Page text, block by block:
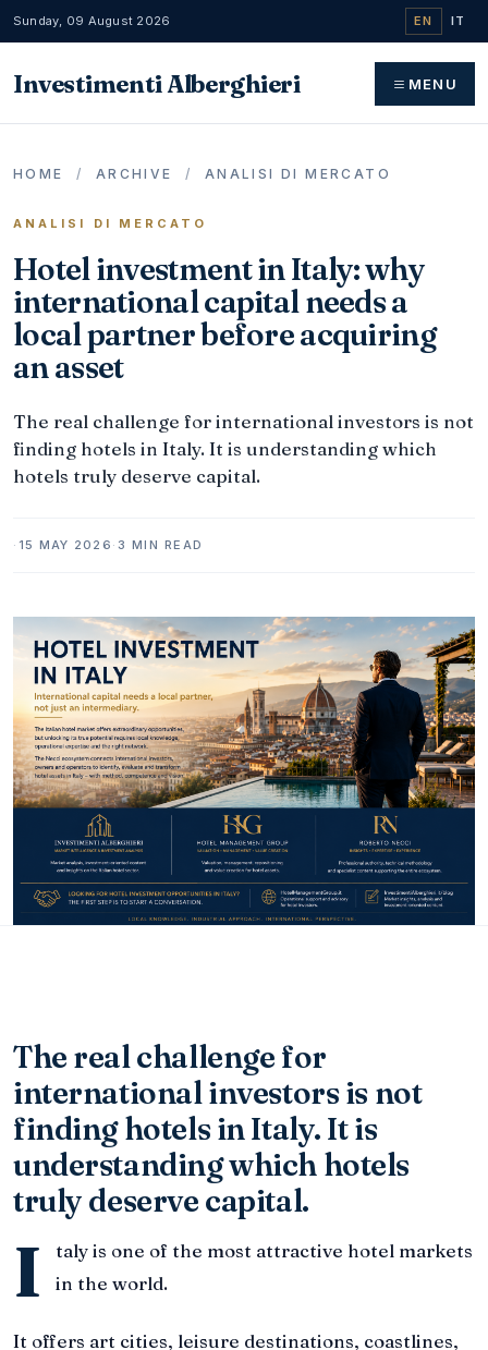
Sunday, 09 August 2026 EN IT
Investimenti Alberghieri MENU
HOME / ARCHIVE / ANALISI DI MERCATO
ANALISI DI MERCATO
Hotel investment in Italy: why
international capital needs a
local partner before acquiring
an asset
The real challenge for international investors is not
finding hotels in Italy. It is understanding which
hotels truly deserve capital.
· 15 MAY 2026 · 3 MIN READ
The real challenge for
international investors is not
finding hotels in Italy. It is
understanding which hotels
truly deserve capital.
I
taly is one of the most attractive hotel markets
in the world.
It offers art cities, leisure destinations, coastlines,